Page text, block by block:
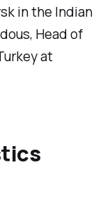
in the Indian
Head of
at